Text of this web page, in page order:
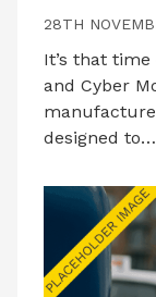
28TH
It’s that
and Cyber
designed to…